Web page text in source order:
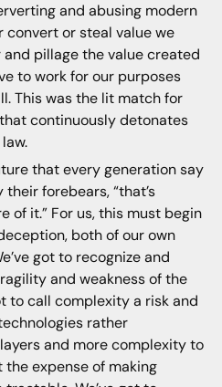
and abusing modern
or steal value we
pillage the value created
to work for our purposes
This was the lit match for
continuously detonates
that every generation say
forebears, “that’s
of it.” For us, this must begin
both of our own
got to recognize and
and weakness of the
to call complexity a risk and
rather
and more complexity to
the expense of making